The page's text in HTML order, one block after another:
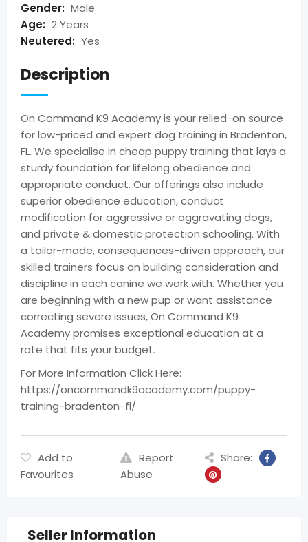
Gender: Male
Age: 2 Years
Neutered: Yes
Description
On Command K9 Academy is your relied-on source
for low-priced and expert dog training in Bradenton,
FL. We specialise in cheap puppy training that lays a
sturdy foundation for lifelong obedience and
appropriate conduct. Our offerings also include
superior obedience education, conduct
modification for aggressive or aggravating dogs,
and private & domestic protection schooling. With
a tailor-made, consequences-driven approach, our
skilled trainers focus on building consideration and
discipline in each canine we work with. Whether you
are beginning with a new pup or want assistance
correcting severe issues, On Command K9
Academy promises exceptional education at a
rate that fits your budget.
For More Information Click Here:
https://oncommandk9academy.com/puppy-
training-bradenton-fl/
Add to
Favourites
Report
Abuse
Share:
Seller Information